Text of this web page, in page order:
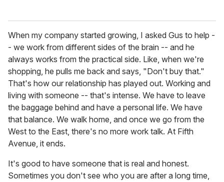
When my company started growing, I asked Gus to help -
- we work from different sides of the brain -- and he
always works from the practical side. Like, when we're
shopping, he pulls me back and says, "Don't buy that."
That's how our relationship has played out. Working and
living with someone -- that's intense. We have to leave
the baggage behind and have a personal life. We have
that balance. We walk home, and once we go from the
West to the East, there's no more work talk. At Fifth
Avenue, it ends.
It's good to have someone that is real and honest.
Sometimes you don't see who you are after a long time,